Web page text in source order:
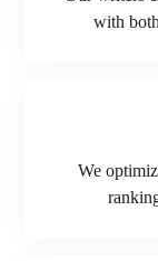
with
We